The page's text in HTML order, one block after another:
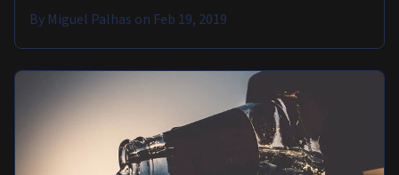
By Miguel Palhas on Feb 19, 2019